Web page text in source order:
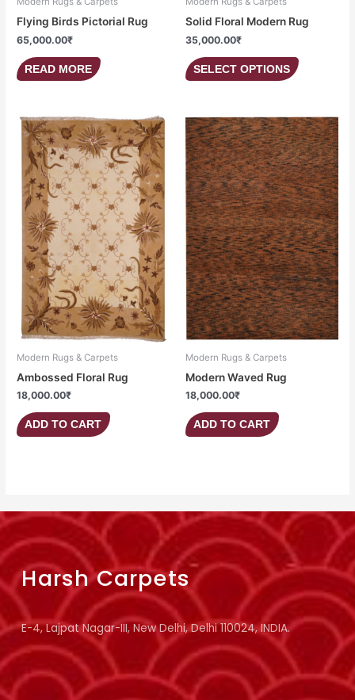
Flying Birds Pictorial Rug
65,000.00₹
READ MORE
Solid Floral Modern Rug
35,000.00₹
SELECT OPTIONS
Modern Rugs & Carpets
Ambossed Floral Rug
18,000.00₹
ADD TO CART
Modern Rugs & Carpets
Modern Waved Rug
18,000.00₹
ADD TO CART
Harsh Carpets
E-4, Lajpat Nagar-III, New Delhi, Delhi 110024, INDIA.